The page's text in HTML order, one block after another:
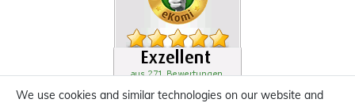
We use cookies and similar technologies on our website and